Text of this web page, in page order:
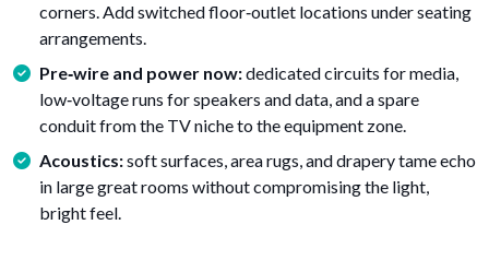
corners. Add switched floor‑outlet locations under seating
arrangements.
Pre‑wire and power now:dedicated circuits for media,
low‑voltage runs for speakers and data, and a spare
conduit from the TV niche to the equipment zone.
Acoustics:soft surfaces, area rugs, and drapery tame echo
in large great rooms without compromising the light,
bright feel.